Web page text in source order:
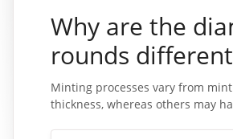
Why are the
rounds
Minting processes vary from
thickness, whereas others may